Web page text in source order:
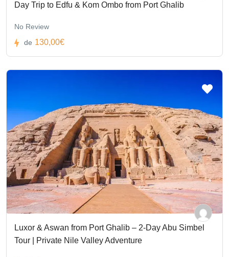
Day Trip to Edfu & Kom Ombo from Port Ghalib
No Review
de 130,00€
Luxor & Aswan from Port Ghalib – 2-Day Abu Simbel
Tour | Private Nile Valley Adventure